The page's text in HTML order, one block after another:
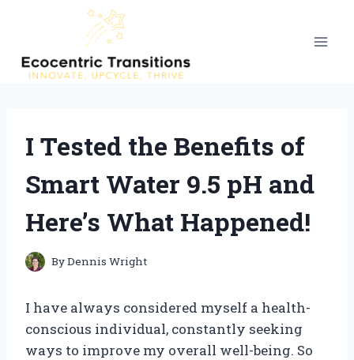
content
I Tested the Benefits of
Smart Water 9.5 pH and
Here’s What Happened!
ByDennis Wright
I have always considered myself a health-
conscious individual, constantly seeking
ways to improve my overall well-being. So